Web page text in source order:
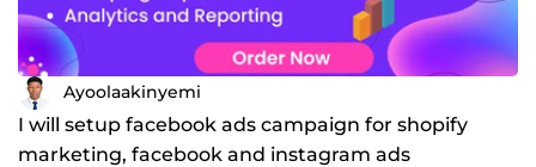
Ayoolaakinyemi
I will setup facebook ads campaign for shopify
marketing, facebook and instagram ads